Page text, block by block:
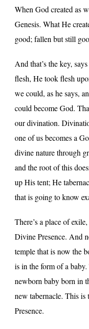
When God created as
Genesis. What He
good; fallen but still
And that’s the key,
flesh, He took flesh
we could, as he says,
could become God.
our divination.
one of us becomes a
divine nature through
and the root of this
up His tent; He
that is going to know
There’s a place of
Divine Presence. And
temple that is now the
is in the form of a
newborn baby born in
new tabernacle. This
Presence.